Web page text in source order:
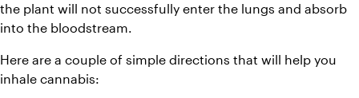
the plant will not successfully enter the lungs and absorb
into the bloodstream.
Here are a couple of simple directions that will help you
inhale cannabis: